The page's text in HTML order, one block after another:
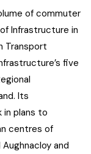
of commuter
Infrastructure in
Transport
five
Its
in plans to
centres of
and